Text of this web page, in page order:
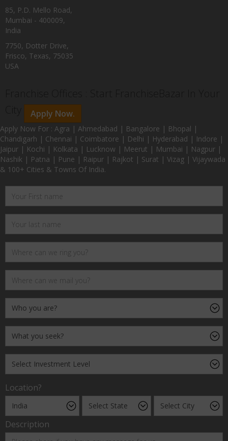
85, P.D. Mello Road,
Mumbai - 400009,
India
7750, Dotter Drive,
Frisco, Texas, 75035
USA
Apply Now.
Apply Now For : Agra | Ahmedabad | Bangalore | Bhopal |
Chandigarh | Chennai | Coimbatore | Delhi | Hyderabad | Indore |
Jaipur | Kochi | Kolkata | Lucknow | Meerut | Mumbai | Nagpur |
Nashik | Patna | Pune | Raipur | Rajkot | Surat | Vizag | Vijaywada
& 100+ Cities & Towns Of India.
Location?
Description